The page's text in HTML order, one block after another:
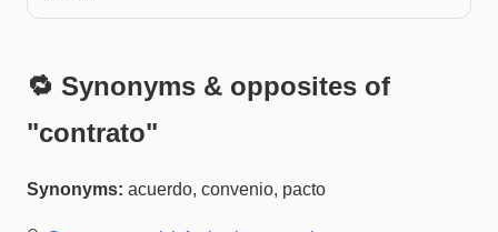
🔁 Synonyms & opposites of
"contrato"
Synonyms: acuerdo, convenio, pacto